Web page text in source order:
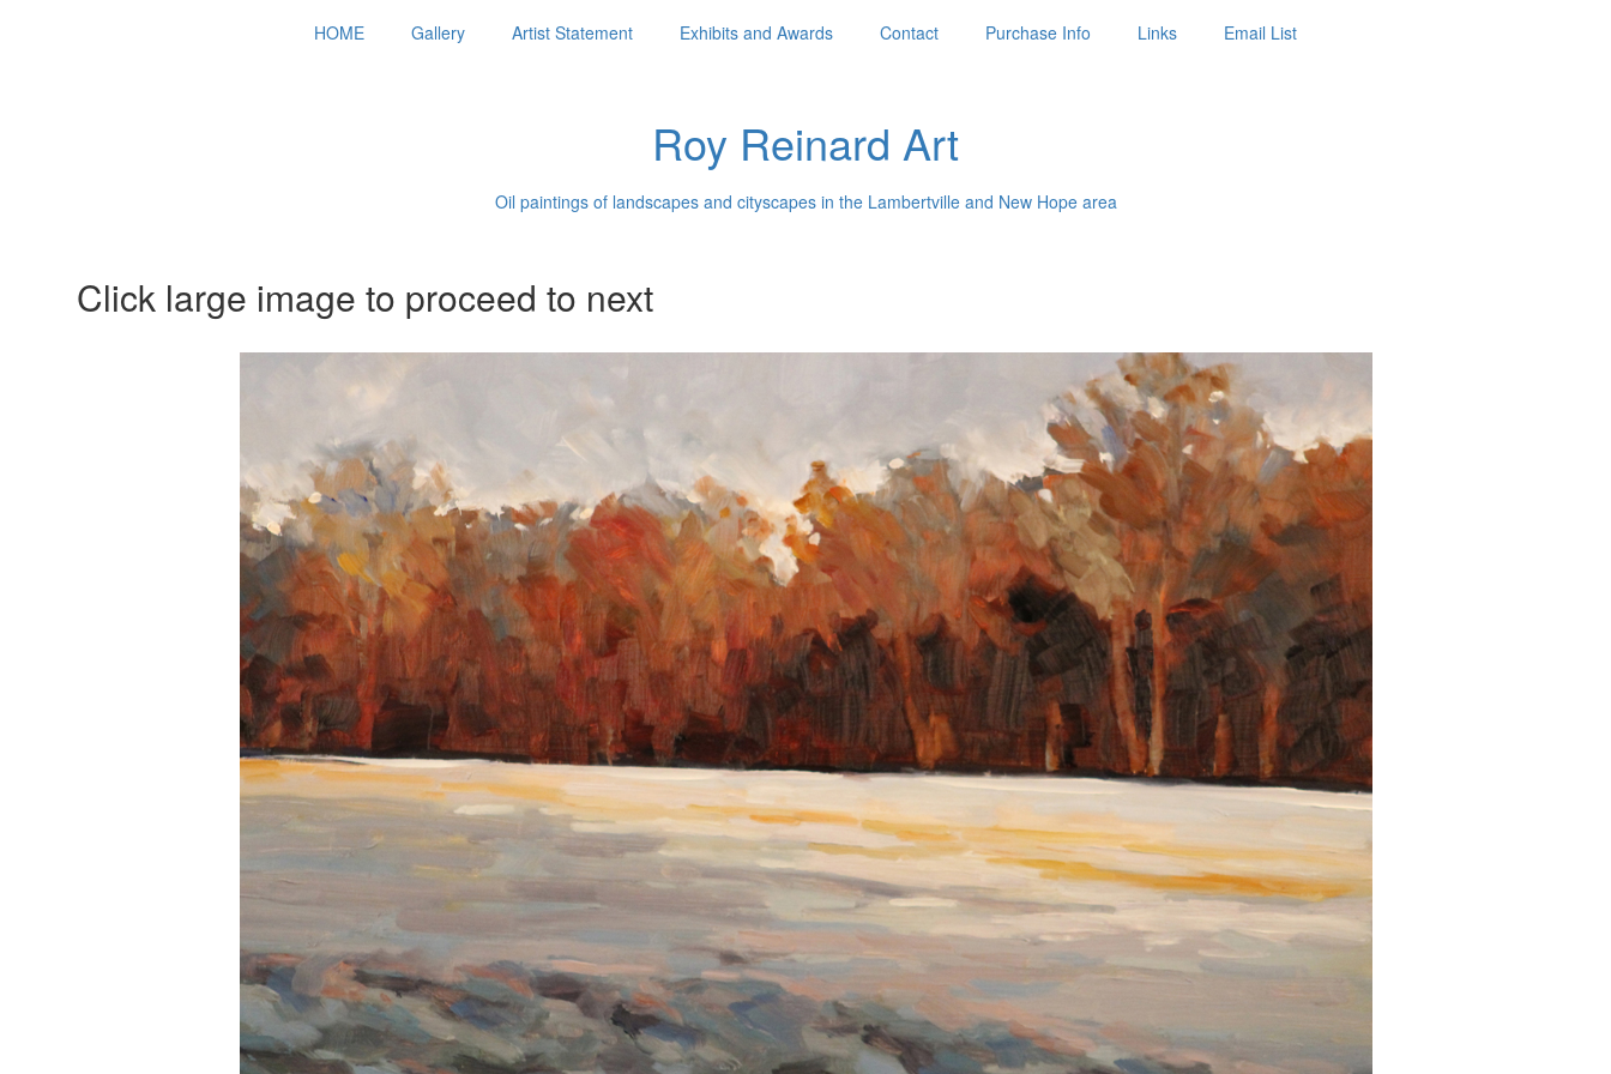
HOME Gallery Artist Statement Exhibits and Awards Contact Purchase Info Links Email List
Roy Reinard Art
Oil paintings of landscapes and cityscapes in the Lambertville and New Hope area
Click large image to proceed to next